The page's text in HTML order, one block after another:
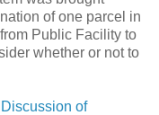
of one parcel in
Public Facility to
whether or not to
of